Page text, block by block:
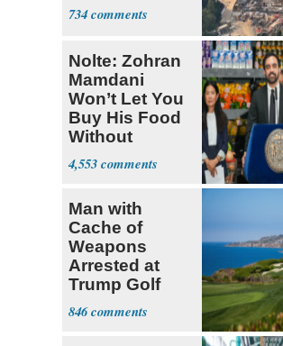
734
Nolte: Zohran
Mamdani
Won’t Let You
Buy His Food
Without
Government ID
4,553
Man with
Cache of
Weapons
Arrested at
Trump Golf
Course
846